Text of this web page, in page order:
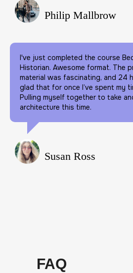
Philip Mallbrow
I've just completed the course
Historian. Awesome format. The
material was fascinating, and 24
glad that for once I’ve spent my
Pulling myself together to take
architecture this time.
Susan Ross
FAQ